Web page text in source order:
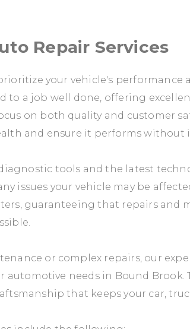
Repair Services
your vehicle's performance
to a job well done, offering
on both quality and customer
and ensure it performs without
tools and the latest
issues your vehicle may be
guaranteeing that repairs and
or complex repairs, our
automotive needs in Bound Brook.
that keeps your car,